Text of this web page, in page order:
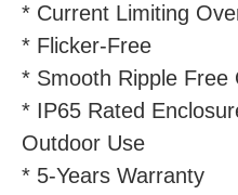
* Current Limiting
* Flicker-Free
* Smooth Ripple Free
* IP65 Rated
Outdoor Use
* 5-Years Warranty